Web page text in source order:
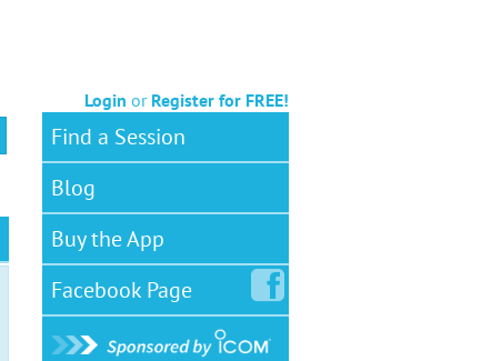
Login or Register for FREE!
Find a Session
Blog
Buy the App
FacebookPage